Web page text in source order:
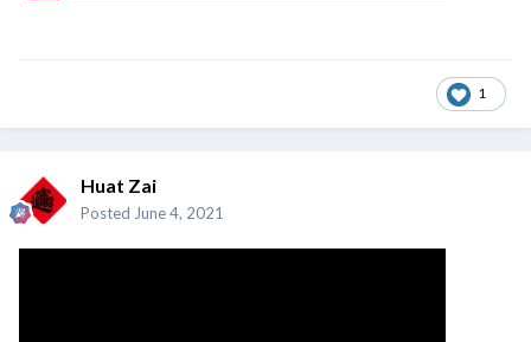
1
Huat Zai
Posted June 4, 2021